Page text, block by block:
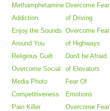
Methamphetamine
Addiction
Enjoy the Sounds
Around You
Religious Guilt
Overcome Social
Media Photo
Competitiveness
Pain Killer
Overcome Fear
of Driving
Overcome Fear
of Highways
Don't be Afraid
of Elevators
Fear Of
Emotions
Overcome Fear